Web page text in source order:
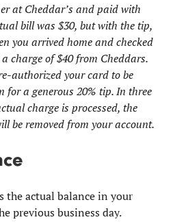
at Cheddar’s and paid with
bill was $30, but with the tip,
you arrived home and checked
charge of $40 from Cheddars.
authorized your card to be
for a generous 20% tip. In three
charge is processed, the
be removed from your account.
the actual balance in your
previous business day.